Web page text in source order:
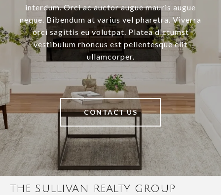
interdum. Orci ac auctor augue mauris augue
neque. Bibendum at varius vel pharetra. Viverra
orci sagittis eu volutpat. Platea dictumst
vestibulum rhoncus est pellentesque elit
ullamcorper.
CONTACT US
THE SULLIVAN REALTY GROUP